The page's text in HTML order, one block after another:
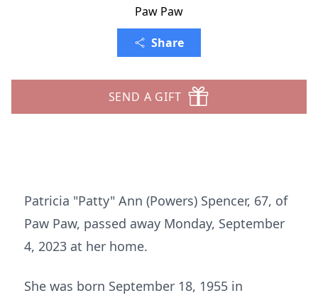
Paw Paw
Share
SEND A GIFT
Patricia "Patty" Ann (Powers) Spencer, 67, of
Paw Paw, passed away Monday, September
4, 2023 at her home.
She was born September 18, 1955 in